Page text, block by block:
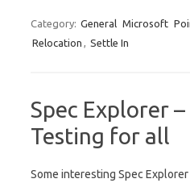
Category: General Microsoft
Relocation , Settle In
Spec Explorer
Testing for all
Some interesting Spec